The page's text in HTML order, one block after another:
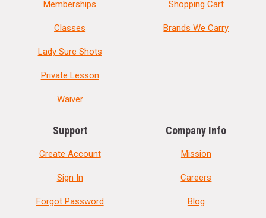
Memberships
Classes
Lady Sure Shots
Private Lesson
Waiver
Shopping Cart
Brands We Carry
Support
Create Account
Sign In
Forgot Password
Company Info
Mission
Careers
Blog